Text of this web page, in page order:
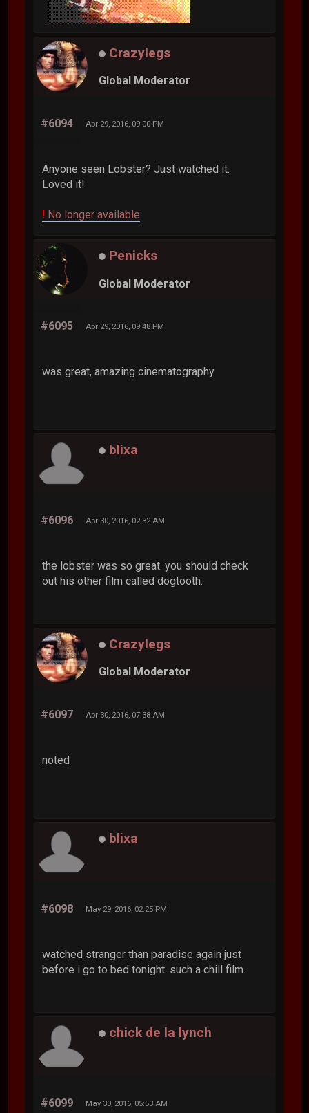
Crazylegs
Global Moderator
#6094 Apr 29, 2016, 09:00 PM
Anyone seen Lobster? Just watched it.
Loved it!
! No longer available
Penicks
Global Moderator
#6095 Apr 29, 2016, 09:48 PM
was great, amazing cinematography
blixa
#6096 Apr 30, 2016, 02:32 AM
the lobster was so great. you should check
out his other film called dogtooth.
Crazylegs
Global Moderator
#6097 Apr 30, 2016, 07:38 AM
noted
blixa
#6098 May 29, 2016, 02:25 PM
watched stranger than paradise again just
before i go to bed tonight. such a chill film.
chick de la lynch
#6099 May 30, 2016, 05:53 AM